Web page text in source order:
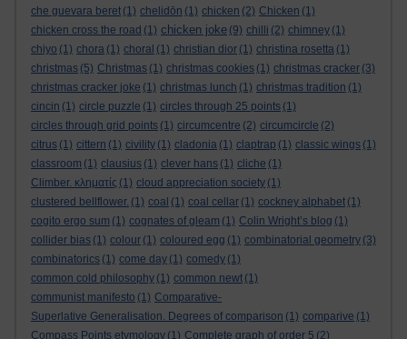
che guevara beret (1) chelidōn (1) chicken (2) Chicken (1)
chicken cross the road (1) chicken joke (9) chilli (2) chimney (1)
chiyo (1) chora (1) choral (1) christian dior (1) christina rosetta (1)
christmas (5) Christmas (1) christmas cookies (1) christmas cracker (3)
christmas cracker joke (1) christmas lunch (1) christmas tradition (1)
cincin (1) circle puzzle (1) circles through 25 points (1)
circles through grid points (1) circumcentre (2) circumcircle (2)
citrus (1) cittern (1) civility (1) cladonia (1) claptrap (1) classic wings (1)
classroom (1) clausius (1) clever hans (1) cliche (1)
Climber. κληματίς (1) cloud appreciation society (1)
clustered bellflower. (1) coal (1) coal cellar (1) cockney alphabet (1)
cogito ergo sum (1) cognates of gleam (1) Colin Wright’s blog (1)
collider bias (1) colour (1) coloured egg (1) combinatorial geometry (3)
combinatorics (1) come day (1) comedy (1)
common cold philosophy (1) common newt (1)
communist manifesto (1) Comparative-
Superlative Generalisation. Degrees of comparison (1) comparive (1)
Compass Points etymology (1) Complete graph of order 5 (2)